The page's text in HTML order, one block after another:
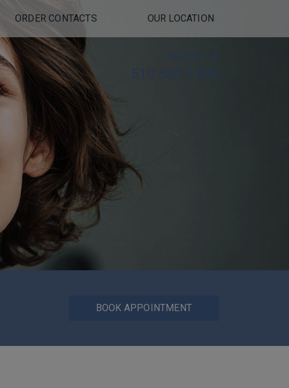
ORDER CONTACTS OUR LOCATION
Hayward, CA
510 581-1430
BOOK APPOINTMENT